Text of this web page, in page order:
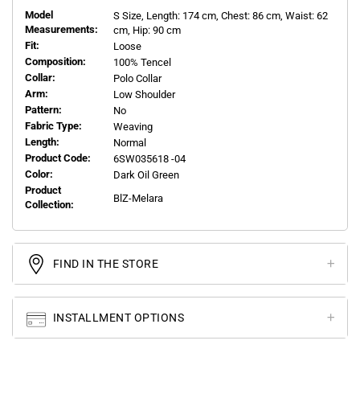
Model
Measurements:
S Size, Length: 174 cm, Chest: 86 cm, Waist: 62
cm, Hip: 90 cm
Fit:
Loose
Composition:
100% Tencel
Collar:
Polo Collar
Arm:
Low Shoulder
Pattern:
No
Fabric Type:
Weaving
Length:
Normal
Product Code:
6SW035618 -04
Color:
Dark Oil Green
Product
Collection:
BlZ-Melara
FIND IN THE STORE
INSTALLMENT OPTIONS